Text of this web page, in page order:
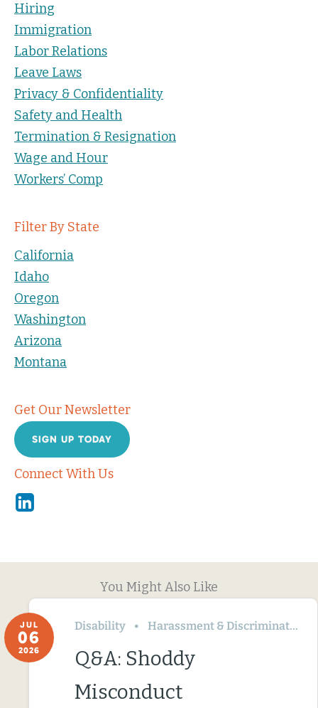
Hiring
Immigration
Labor Relations
Leave Laws
Privacy & Confidentiality
Safety and Health
Termination & Resignation
Wage and Hour
Workers’ Comp
Filter By State
California
Idaho
Oregon
Washington
Arizona
Montana
Get Our Newsletter
SIGN UP TODAY
Connect With Us
Linkedin
You Might Also Like
JUL
06
2026
Disability Harassment & Discrimination
Q&A: Shoddy
Misconduct